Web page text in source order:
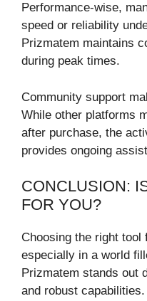
Performance-wise,
speed or reliability
Prizmatem maintains
during peak times.
Community support
While other platforms
after purchase, the
provides ongoing
CONCLUSION:
FOR YOU?
Choosing the right
especially in a world
Prizmatem stands out
and robust